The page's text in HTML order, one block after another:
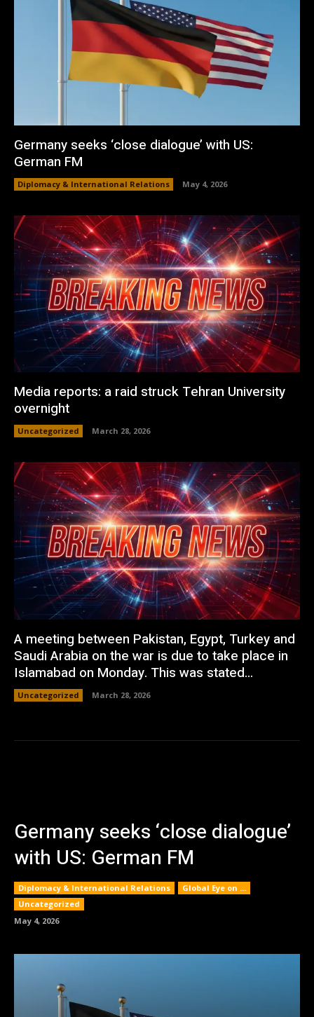
Germany seeks ‘close dialogue’ with US:
German FM
Diplomacy & International Relations May 4, 2026
Media reports: a raid struck Tehran University
overnight
Uncategorized March 28, 2026
A meeting between Pakistan, Egypt, Turkey and
Saudi Arabia on the war is due to take place in
Islamabad on Monday. This was stated...
Uncategorized March 28, 2026